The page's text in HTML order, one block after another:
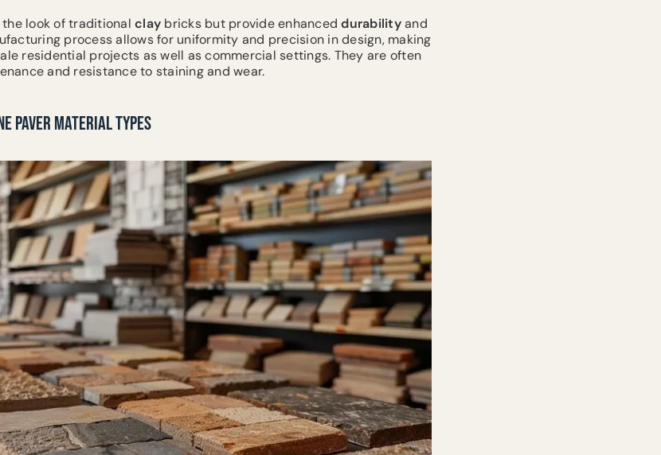
look of traditional clay bricks but provide enhanceddurabilityand
process allows for uniformity and precision in design, making
residential projects as well as commercial settings. They are often
and resistance to staining and wear.
PAVER MATERIAL TYPES